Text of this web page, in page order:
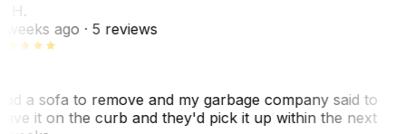
H.
weeks ago· 5 reviews
a sofa to remove and my garbage company said to
it on the curb and they'd pick it up within the next